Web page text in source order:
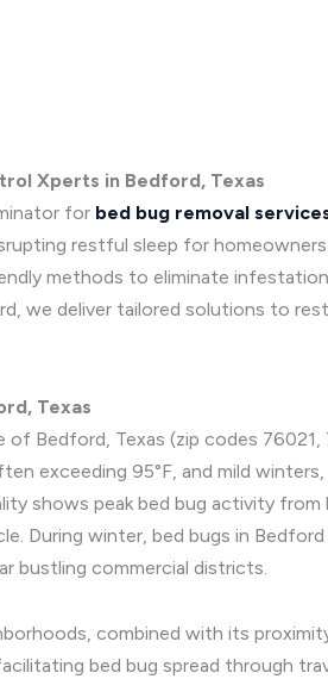
Xperts in Bedford, Texas
for bed bug removal
restful sleep for
methods to eliminate
we deliver tailored solutions to
Texas
of Bedford, Texas (zip codes
exceeding 95°F, and mild
shows peak bed bug activity
During winter, bed bugs in
bustling commercial districts.
combined with its
bed bug spread through